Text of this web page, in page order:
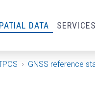
DATA SERVICES
GNSS reference